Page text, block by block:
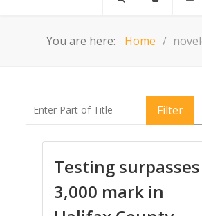
You are here: Home
Enter Part of Title Filter
Testing surpasses
3,000 mark in